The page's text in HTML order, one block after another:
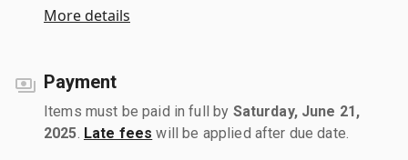
More details
Payment
Items must be paid in full by Saturday, June 21,
2025 Late fees will be applied after due date.